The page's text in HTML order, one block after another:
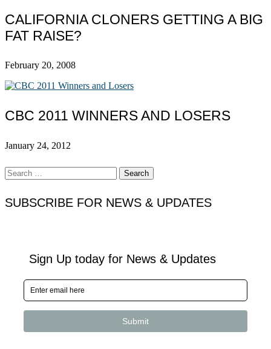
CALIFORNIA CLONERS GETTING A BIG
FAT RAISE?
February 20, 2008
CBC 2011 WINNERS AND LOSERS
January 24, 2012
Search
for:
SUBSCRIBE FOR NEWS & UPDATES